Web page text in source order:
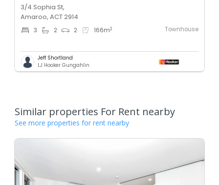
3/4 Sophia St,
Amaroo, ACT 2914
3 2 2 166m2 Townhouse
Jeff Shortland
LJ Hooker Gungahlin
Similar properties For Rent nearby
See more properties for rent nearby